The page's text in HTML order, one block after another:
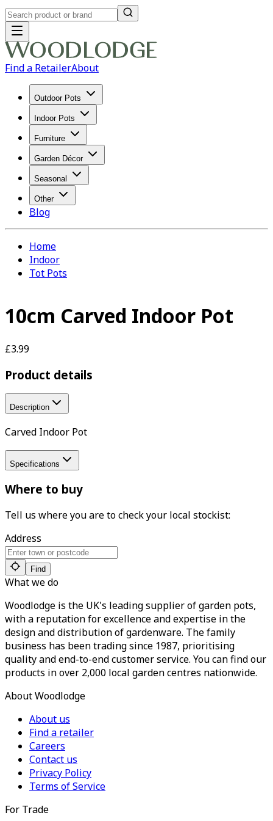
Find a RetailerAbout
Outdoor Pots
Indoor Pots
Furniture
Garden Décor
Seasonal
Other
Blog
Home
Indoor
Tot Pots
10cm Carved Indoor Pot
£3.99
Product details
Description
Carved Indoor Pot
Specifications
Where to buy
Tell us where you are to check your local stockist:
Address
Find
What we do
Woodlodge is the UK's leading supplier of garden pots,
with a reputation for excellence and expertise in the
design and distribution of gardenware. The family
business has been trading since 1987, prioritising
quality and end-to-end customer service. You can find our
products in over 2,000 local garden centres nationwide.
About Woodlodge
About us
Find a retailer
Careers
Contact us
Privacy Policy
Terms of Service
For Trade